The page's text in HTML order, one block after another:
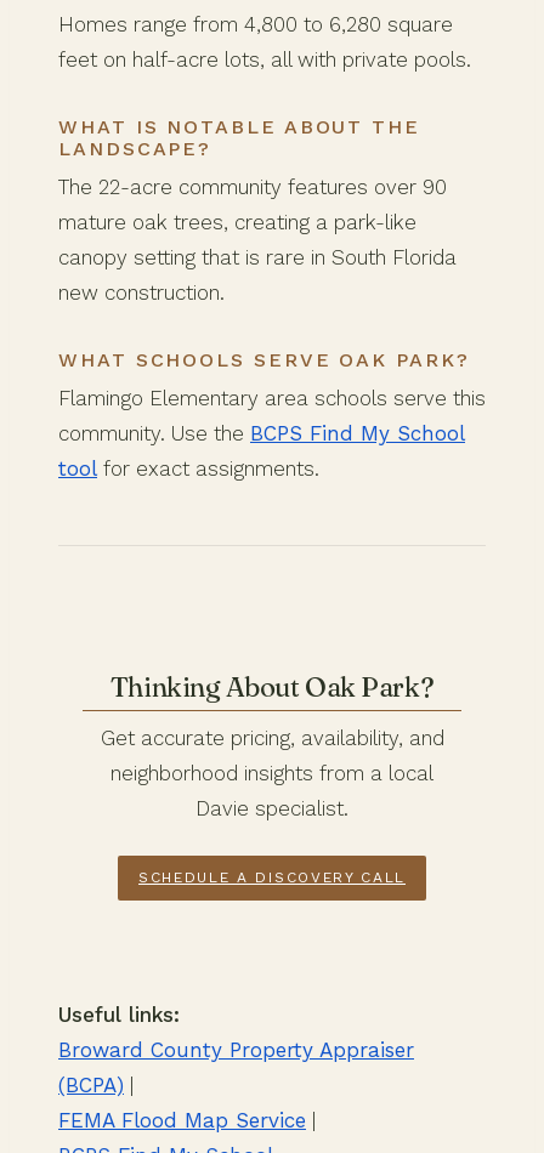
Homes range from 4,800 to 6,280 square
feet on half-acre lots, all with private pools.
WHAT IS NOTABLE ABOUT THE
LANDSCAPE?
The 22-acre community features over 90
mature oak trees, creating a park-like
canopy setting that is rare in South Florida
new construction.
WHAT SCHOOLS SERVE OAK PARK?
Flamingo Elementary area schools serve this
community. Use the BCPS Find My School
tool for exact assignments.
Thinking About Oak Park?
Get accurate pricing, availability, and
neighborhood insights from a local
Davie specialist.
SCHEDULE A DISCOVERY CALL
Useful links:
Broward County Property Appraiser
(BCPA)
FEMA Flood Map Service